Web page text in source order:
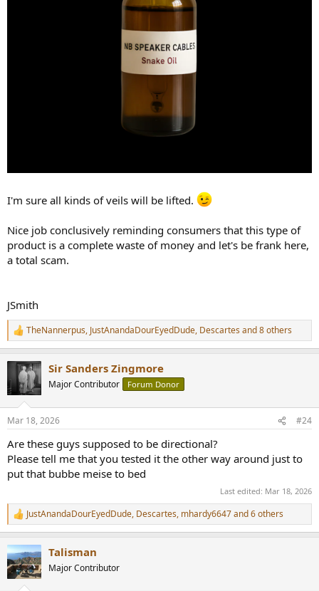
I'm sure all kinds of veils will be lifted.
Nice job conclusively reminding consumers that this type of
product is a complete waste of money and let's be frank here,
a total scam.
JSmith
R
e
t
i
n
s
TheNannerpus, JustAnandaDourEyedDude, Descartes and 8 others
Sir Sanders Zingmore
Major Contributor Forum Donor
Mar 18, 2026 #24
Are these guys supposed to be directional?
Please tell me that you tested it the other way around just to
put that bubbe meise to bed
Last edited: Mar 18, 2026
R
e
c
t
i
JustAnandaDourEyedDude, Descartes, mhardy6647and 6 others
Talisman
Major Contributor